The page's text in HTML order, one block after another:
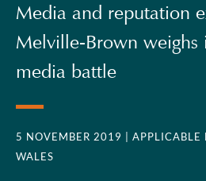
Media and reputation
Melville-Brown weighs
media battle
5 NOVEMBER 2019
|
WALES